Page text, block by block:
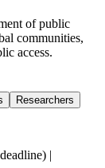
of public
communities,
access.
Researchers
|